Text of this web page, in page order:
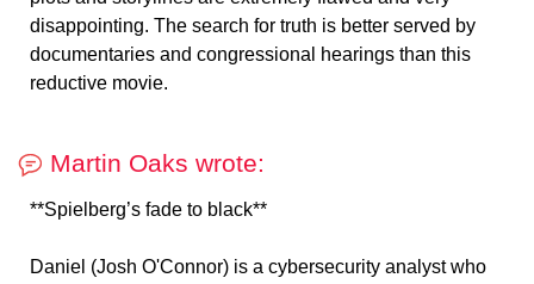
disappointing. The search for truth is better served by
documentaries and congressional hearings than this
reductive movie.
Martin Oaks wrote:
**Spielberg’s fade to black**
Daniel (Josh O'Connor) is a cybersecurity analyst who